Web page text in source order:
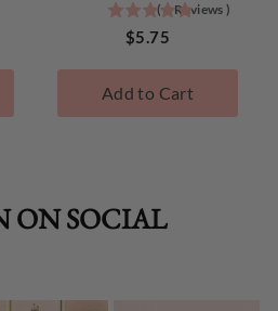
5
stars
5
stars
(1Reviews )
Price
$5.75
Add to Cart
ON SOCIAL